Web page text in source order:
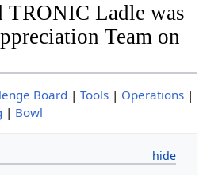
Ladle was
Team on
Board | Tools| Operations|
| Bowl